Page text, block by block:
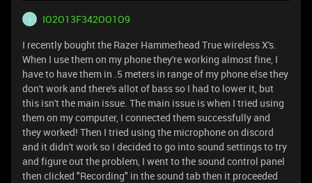
I
IO2O13F342OO1O9
I recently bought the Razer Hammerhead True wireless X's.
When I use them on my phone they're working almost fine, I
have to have them in .5 meters in range of my phone else they
don't work and there's allot of bass so I had to lower it, but
this isn't the main issue. The main issue is when I tried using
them on my computer, I connected them successfully and
they worked! Then I tried using the microphone on discord
and it didn't work so I decided to go into sound settings to try
and figure out the problem, I went to the sound control panel
then clicked "Recording" in the sound tab then it proceeded